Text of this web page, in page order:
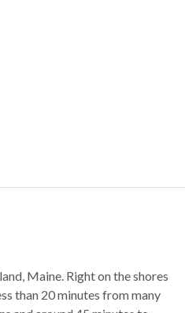
Maine. Right on the shores
than 20 minutes from many